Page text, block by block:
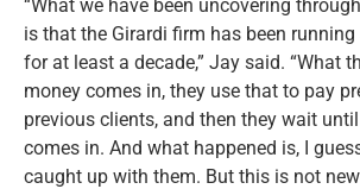
“What we have been uncovering
is that the Girardi firm has been
for at least a decade,” Jay said. “What
money comes in, they use that to pay
previous clients, and then they wait
comes in. And what happened is, I
caught up with them. But this is not